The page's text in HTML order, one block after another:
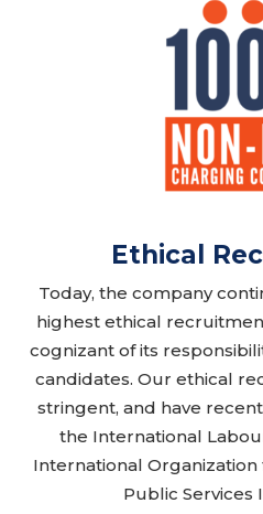
Ethical
Today, the company
highest ethical
cognizant of its
candidates. Our ethical
stringent, and have
the International
International
Public Services